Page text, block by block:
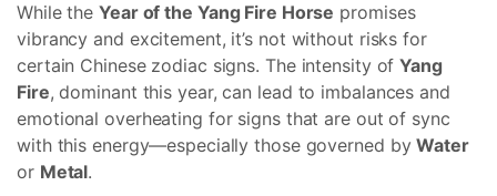
While the Year of the Yang Fire Horse promises
vibrancy and excitement, it’s not without risks for
certain Chinese zodiac signs. The intensity ofYang
Fire, dominant this year, can lead to imbalances and
emotional overheating for signs that are out of sync
with this energy—especially those governed byWater
or Metal.